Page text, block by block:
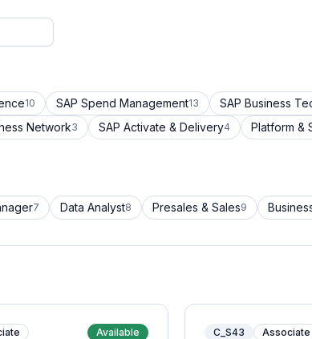
10 SAP Spend Management13 SAP Business
Network3 SAP Activate & Delivery4 Platform &
7 Data Analyst8 Presales & Sales9
Available C_S43 Associate